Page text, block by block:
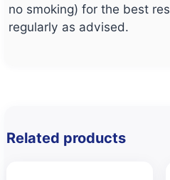
no smoking) for the best
regularly as advised.
Related products